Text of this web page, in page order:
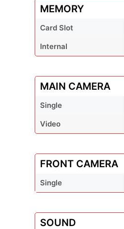
MEMORY
Card Slot
Internal
MAIN CAMERA
Single
Video
FRONT CAMERA
Single
SOUND